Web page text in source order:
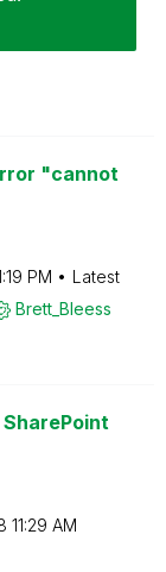
"cannot
PM
Latest
Brett_Bleess
11:29 AM